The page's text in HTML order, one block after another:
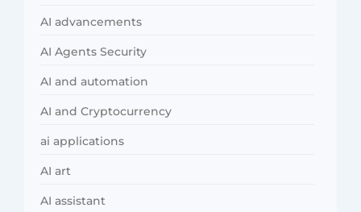
AI advancements
AI Agents Security
AI and automation
AI and Cryptocurrency
ai applications
AI art
AI assistant